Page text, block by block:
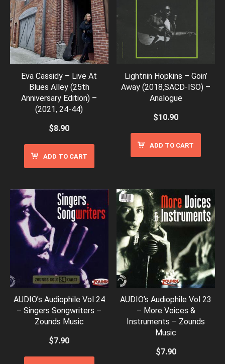
Eva Cassidy – Live At
Blues Alley (25th
Anniversary Edition) –
(2021, 24-44)
$8.90
ADD TO CART
Lightnin Hopkins – Goin’
Away (2018,SACD-ISO) –
Analogue
$10.90
ADD TO CART
AUDIO’s Audiophile Vol 24
– Singers Songwriters –
Zounds Music
$7.90
AUDIO’s Audiophile Vol 23
– More Voices &
Instruments – Zounds
Music
$7.90